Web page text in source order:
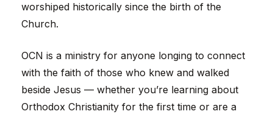
worshiped historically since the birth of the
Church.
OCN is a ministry for anyone longing to connect
with the faith of those who knew and walked
beside Jesus — whether you’re learning about
Orthodox Christianity for the first time or are a